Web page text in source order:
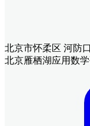
北京市怀柔区 河防
北京雁栖湖应用数